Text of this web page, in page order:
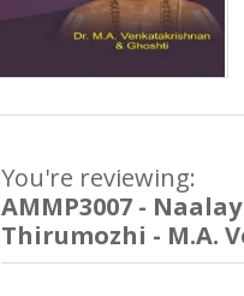
You're reviewing:
AMMP3007 -
Thirumozhi - M.A.